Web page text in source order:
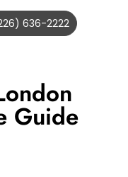
636-2222
Guide